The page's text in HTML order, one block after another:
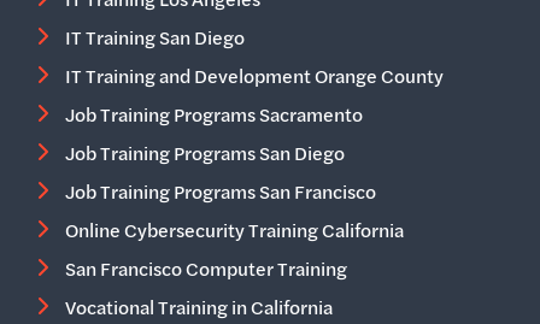
IT Training San Diego
IT Training and Development Orange County
Job Training Programs Sacramento
Job Training Programs San Diego
Job Training Programs San Francisco
Online Cybersecurity Training California
San Francisco Computer Training
Vocational Training in California